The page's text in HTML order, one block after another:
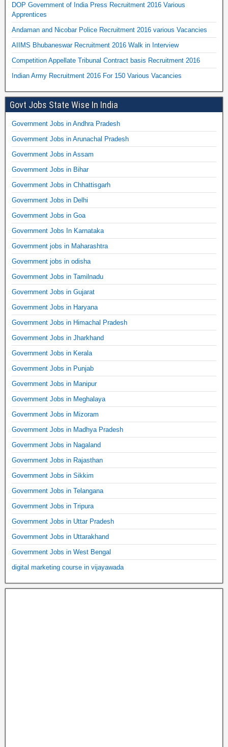
DOP Government of India Press Recruitment 2016 Various
Apprentices
Andaman and Nicobar Police Recruitment 2016 various Vacancies
AIIMS Bhubaneswar Recruitment 2016 Walk in Interview
Competition Appellate Tribunal Contract basis Recruitment 2016
Indian Army Recruitment 2016 For 150 Various Vacancies
Govt Jobs State Wise In India
Government Jobs in Andhra Pradesh
Government Jobs in Arunachal Pradesh
Government Jobs in Assam
Government Jobs in Bihar
Government Jobs in Chhattisgarh
Government Jobs in Delhi
Government Jobs in Goa
Government Jobs In Karnataka
Government jobs in Maharashtra
Government jobs in odisha
Government Jobs in Tamilnadu
Government Jobs in Gujarat
Government Jobs in Haryana
Government Jobs in Himachal Pradesh
Government Jobs in Jharkhand
Government Jobs in Kerala
Government Jobs in Punjab
Government Jobs in Manipur
Government Jobs in Meghalaya
Government Jobs in Mizoram
Government Jobs in Madhya Pradesh
Government Jobs in Nagaland
Government Jobs in Rajasthan
Government Jobs in Sikkim
Government Jobs in Telangana
Government Jobs in Tripura
Government Jobs in Uttar Pradesh
Government Jobs in Uttarakhand
Government Jobs in West Bengal
digital marketing course in vijayawada